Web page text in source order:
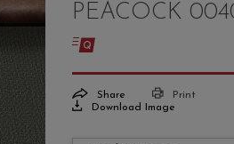
PEACOCK
Share
Print
Download Image